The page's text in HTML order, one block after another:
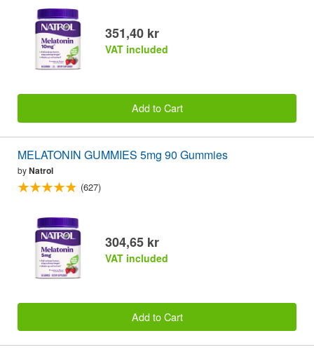
351,40 kr
VAT included
Add to Cart
MELATONIN GUMMIES 5mg 90 Gummies
byNatrol
(627)
304,65 kr
VAT included
Add to Cart